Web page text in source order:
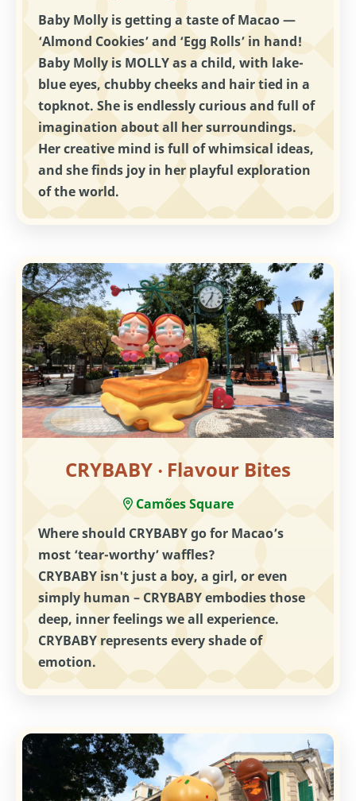
Baby Molly is getting a taste of Macao —
‘Almond Cookies’ and ‘Egg Rolls’ in hand!
Baby Molly is MOLLY as a child, with lake-
blue eyes, chubby cheeks and hair tied in a
topknot. She is endlessly curious and full of
imagination about all her surroundings.
Her creative mind is full of whimsical ideas,
and she finds joy in her playful exploration
of the world.
CRYBABY ‧ Flavour Bites
Camões Square
Where should CRYBABY go for Macao’s
most ‘tear-worthy’ waffles?
CRYBABY isn't just a boy, a girl, or even
simply human – CRYBABY embodies those
deep, inner feelings we all experience.
CRYBABY represents every shade of
emotion.